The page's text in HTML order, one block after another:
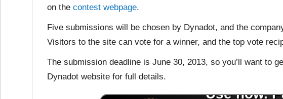
on the contest webpage.
Five submissions will be chosen by Dynadot, and the
Visitors to the site can vote for a winner, and the top vote
The submission deadline is June 30, 2013, so you’ll want to
Dynadot website for full details.